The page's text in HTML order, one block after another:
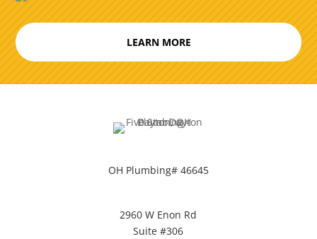
LEARN MORE
OH Plumbing# 46645
2960 W Enon Rd
Suite #306